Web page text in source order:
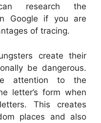
research the
Google if you are
of tracing.
create their
be dangerous.
attention to the
letter’s form when
This creates
places and also